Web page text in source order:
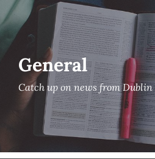
General
Catch up on news from